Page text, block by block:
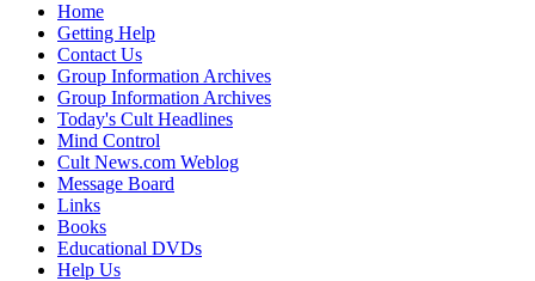
Home
Getting Help
Contact Us
Group Information Archives
Group Information Archives
Today's Cult Headlines
Mind Control
Cult News.com Weblog
Message Board
Links
Books
Educational DVDs
Help Us